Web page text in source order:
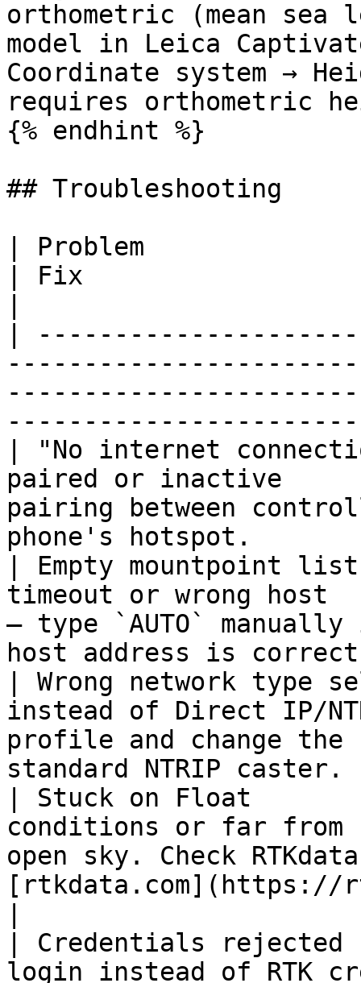
orthometric (mean
model in Leica
Coordinate system →
requires orthometric
{% endhint %}
## Troubleshooting
| Problem
| Fix
|
| "No internet
paired or inactive
pairing between
phone's hotspot.
| Empty mountpoint
timeout or wrong
— type `AUTO`
host address is
| Wrong network type
instead of Direct IP/
profile and change the
standard NTRIP
| Stuck on Float
conditions or far
open sky. Check
[rtkdata.com](https://
| Credentials
login instead of RTK